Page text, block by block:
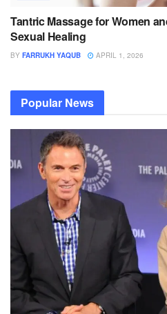
Tantric Massage for Women
Sexual Healing
BY FARRUKH YAQUB APRIL 1, 2026
Popular News